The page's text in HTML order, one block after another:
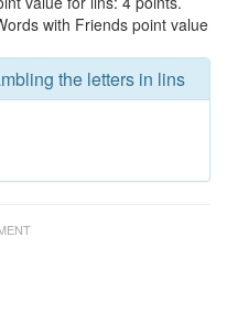
with Friends point value
the letters in lins